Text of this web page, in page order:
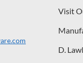
Visit
D.